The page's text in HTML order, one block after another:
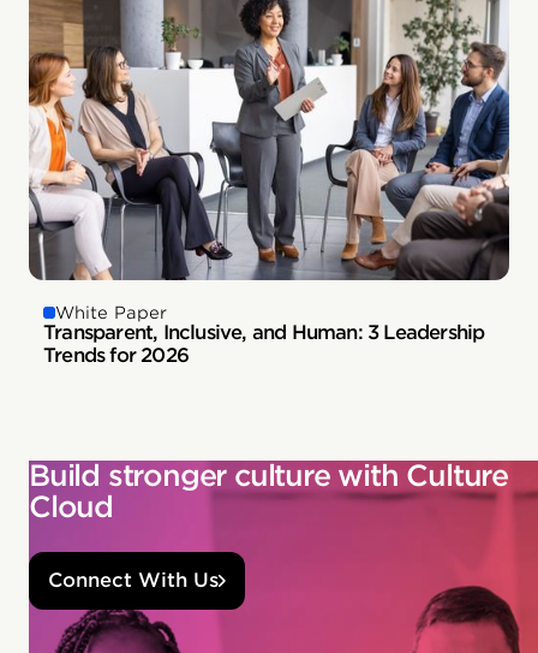
White Paper
Transparent, Inclusive, and Human: 3 Leadership
Trends for 2026
Build stronger culture with Culture
Cloud
Connect With Us